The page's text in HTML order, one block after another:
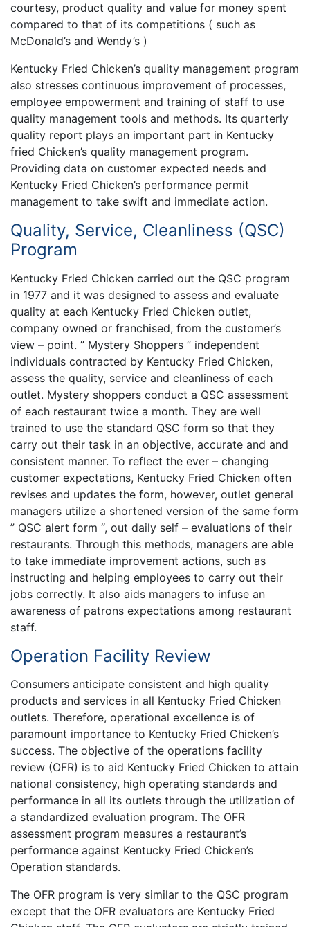
courtesy, product quality and value for money spent
compared to that of its competitions ( such as
McDonald’s and Wendy’s )
Kentucky Fried Chicken’s quality management program
also stresses continuous improvement of processes,
employee empowerment and training of staff to use
quality management tools and methods. Its quarterly
quality report plays an important part in Kentucky
fried Chicken’s quality management program.
Providing data on customer expected needs and
Kentucky Fried Chicken’s performance permit
management to take swift and immediate action.
Quality, Service, Cleanliness (QSC)
Program
Kentucky Fried Chicken carried out the QSC program
in 1977 and it was designed to assess and evaluate
quality at each Kentucky Fried Chicken outlet,
company owned or franchised, from the customer’s
view – point. ” Mystery Shoppers ” independent
individuals contracted by Kentucky Fried Chicken,
assess the quality, service and cleanliness of each
outlet. Mystery shoppers conduct a QSC assessment
of each restaurant twice a month. They are well
trained to use the standard QSC form so that they
carry out their task in an objective, accurate and and
consistent manner. To reflect the ever – changing
customer expectations, Kentucky Fried Chicken often
revises and updates the form, however, outlet general
managers utilize a shortened version of the same form
” QSC alert form “, out daily self – evaluations of their
restaurants. Through this methods, managers are able
to take immediate improvement actions, such as
instructing and helping employees to carry out their
jobs correctly. It also aids managers to infuse an
awareness of patrons expectations among restaurant
staff.
Operation Facility Review
Consumers anticipate consistent and high quality
products and services in all Kentucky Fried Chicken
outlets. Therefore, operational excellence is of
paramount importance to Kentucky Fried Chicken’s
success. The objective of the operations facility
review (OFR) is to aid Kentucky Fried Chicken to attain
national consistency, high operating standards and
performance in all its outlets through the utilization of
a standardized evaluation program. The OFR
assessment program measures a restaurant’s
performance against Kentucky Fried Chicken’s
Operation standards.
The OFR program is very similar to the QSC program
except that the OFR evaluators are Kentucky Fried